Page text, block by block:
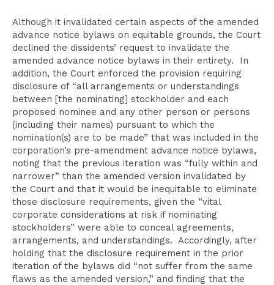
Although it invalidated certain aspects of the amended
advance notice bylaws on equitable grounds, the Court
declined the dissidents’ request to invalidate the
amended advance notice bylaws in their entirety. In
addition, the Court enforced the provision requiring
disclosure of “all arrangements or understandings
between [the nominating] stockholder and each
proposed nominee and any other person or persons
(including their names) pursuant to which the
nomination(s) are to be made” that was included in the
corporation’s pre-amendment advance notice bylaws,
noting that the previous iteration was “fully within and
narrower” than the amended version invalidated by
the Court and that it would be inequitable to eliminate
those disclosure requirements, given the “vital
corporate considerations at risk if nominating
stockholders” were able to conceal agreements,
arrangements, and understandings. Accordingly, after
holding that the disclosure requirement in the prior
iteration of the bylaws did “not suffer from the same
flaws as the amended version,” and finding that the